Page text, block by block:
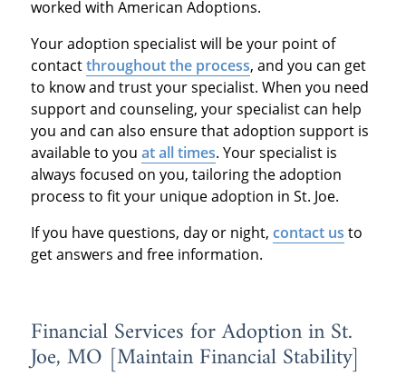
worked with American Adoptions.
Your adoption specialist will be your point of
contactthroughout the process, and you can get
to know and trust your specialist. When you need
support and counseling, your specialist can help
you and can also ensure that adoption support is
available to you at all times. Your specialist is
always focused on you, tailoring the adoption
process to fit your unique adoption in St. Joe.
If you have questions, day or night, contact us to
get answers and free information.
Financial Services for Adoption in St.
Joe, MO [Maintain Financial Stability]